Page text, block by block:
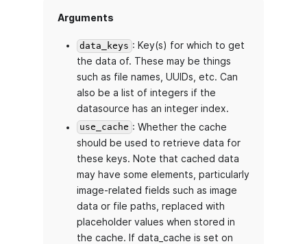
Arguments
data_keys : Key(s) for which to get
the data of. These may be things
such as file names, UUIDs, etc. Can
also be a list of integers if the
datasource has an integer index.
use_cache : Whether the cache
should be used to retrieve data for
these keys. Note that cached data
may have some elements, particularly
image-related fields such as image
data or file paths, replaced with
placeholder values when stored in
the cache. If data_cache is set on